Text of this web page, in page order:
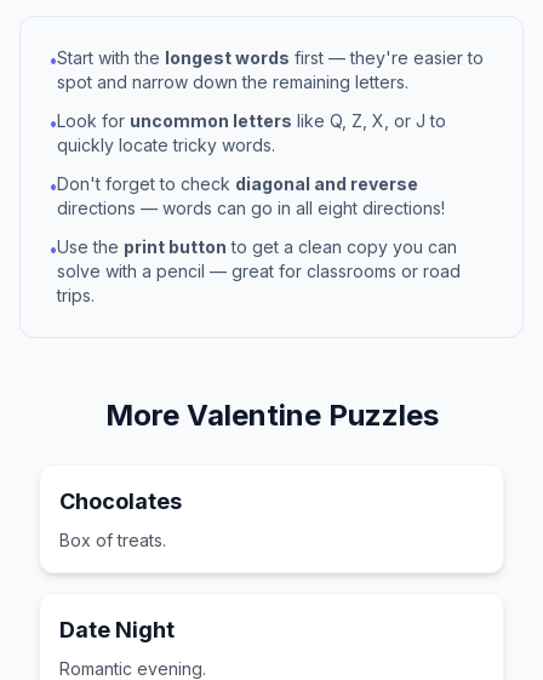
•Start with the longest words first — they're easier to
spot and narrow down the remaining letters.
•Look for uncommon letters like Q, Z, X, or J to
quickly locate tricky words.
•Don't forget to check diagonal and reverse
directions — words can go in all eight directions!
•Use the print button to get a clean copy you can
solve with a pencil — great for classrooms or road
trips.
More ValentinePuzzles
Chocolates
Box of treats.
Date Night
Romantic evening.